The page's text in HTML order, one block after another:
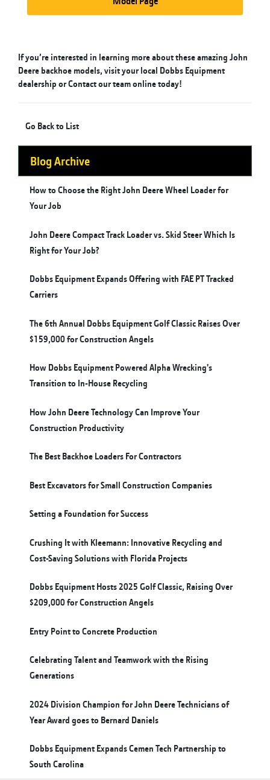
If you’re interested in learning more about these amazing John
Deere backhoe models, visit your local Dobbs Equipment
dealership orContactour team online today!
Go Back to List
Blog Archive
How to Choose the Right John Deere Wheel Loader for
Your Job
John Deere Compact Track Loader vs. Skid Steer Which Is
Right for Your Job?
Dobbs Equipment Expands Offering with FAE PT Tracked
Carriers
The 6th Annual Dobbs Equipment Golf Classic Raises Over
$159,000 for Construction Angels
How Dobbs Equipment Powered Alpha Wrecking's
Transition to In-House Recycling
How John Deere Technology Can Improve Your
Construction Productivity
The Best Backhoe Loaders For Contractors
Best Excavators for Small Construction Companies
Setting a Foundation for Success
Crushing It with Kleemann: Innovative Recycling and
Cost-Saving Solutions with Florida Projects
Dobbs Equipment Hosts 2025 Golf Classic, Raising Over
$209,000 for Construction Angels
Entry Point to Concrete Production
Celebrating Talent and Teamwork with the Rising
Generations
2024 Division Champion for John Deere Technicians of
Year Award goes to Bernard Daniels
Dobbs Equipment Expands Cemen Tech Partnership to
South Carolina